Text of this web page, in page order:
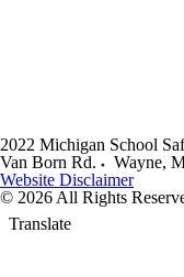
2022 Michigan School
Van Born Rd.
Wayne,
Website Disclaimer
© 2026 All Rights
Translate